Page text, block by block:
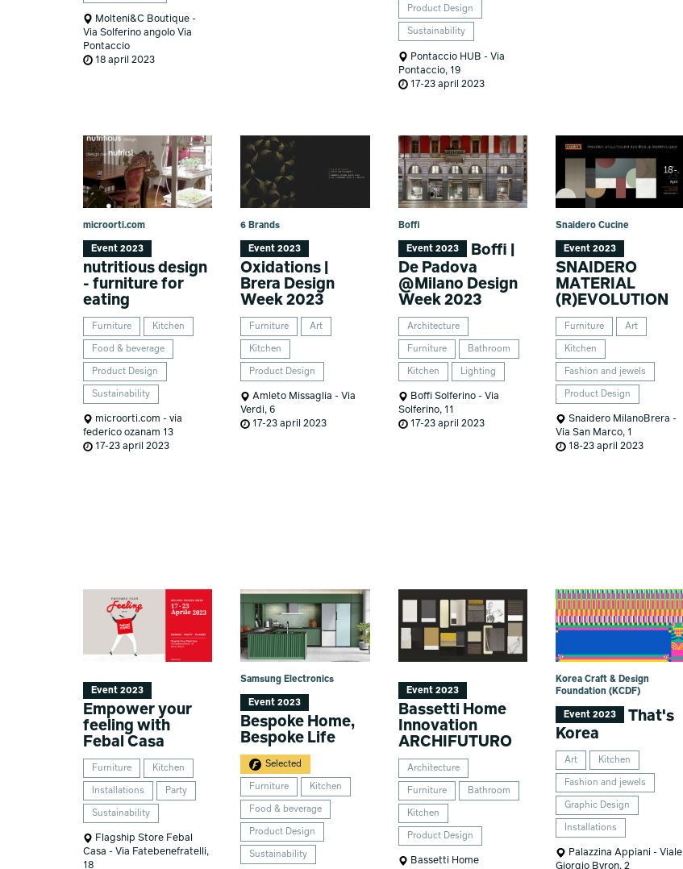
Molteni&C Boutique -
Via Solferino angolo Via
Pontaccio
18 april 2023
Product Design
Sustainability
Pontaccio HUB - Via
Pontaccio, 19
17-23 april 2023
microorti.com
Event 2023
nutritious design
- furniture for
eating
Furniture Kitchen
Food & beverage
Product Design
Sustainability
microorti.com - via
federico ozanam 13
17-23 april 2023
6 Brands
Event 2023
Oxidations |
Brera Design
Week 2023
Furniture Art
Kitchen
Product Design
Amleto Missaglia - Via
Verdi, 6
17-23 april 2023
Boffi
Event 2023
Boffi |
De Padova
@Milano Design
Week 2023
Architecture
Furniture Bathroom
Kitchen Lighting
Boffi Solferino - Via
Solferino, 11
17-23 april 2023
Snaidero Cucine
Event 2023
SNAIDERO
MATERIAL
(R)EVOLUTION
Furniture Art
Kitchen
Fashion and jewels
Product Design
Snaidero MilanoBrera -
Via San Marco, 1
18-23 april 2023
Event 2023
Empower your
feeling with
Febal Casa
Furniture Kitchen
Installations Party
Sustainability
Flagship Store Febal
Casa - Via Fatebenefratelli,
18
Samsung Electronics
Event 2023
Bespoke Home,
Bespoke Life
Selected
Furniture Kitchen
Food & beverage
Product Design
Sustainability
Event 2023
Bassetti Home
Innovation
ARCHIFUTURO
Architecture
Furniture Bathroom
Kitchen
Product Design
Bassetti Home
Korea Craft & Design
Foundation (KCDF)
Event 2023
That's
Korea
Art Kitchen
Fashion and jewels
Graphic Design
Installations
Palazzina Appiani - Viale
Giorgio Byron, 2